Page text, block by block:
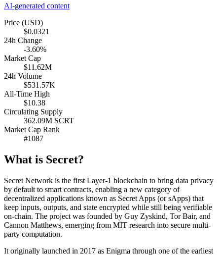
AI-generated content
Price (USD)
$0.0321
24h Change
-3.60%
Market Cap
$11.62M
24h Volume
$531.57K
All-Time High
$10.38
Circulating Supply
362.09M SCRT
Market Cap Rank
#1087
What is Secret?
Secret Network is the first Layer-1 blockchain to bring data privacy
by default to smart contracts, enabling a new category of
decentralized applications known as Secret Apps (or sApps) that
keep inputs, outputs, and state encrypted while still being verifiable
on-chain. The project was founded by Guy Zyskind, Tor Bair, and
Cannon Matthews, emerging from MIT research into secure multi-
party computation.
It originally launched in 2017 as Enigma through one of the earliest